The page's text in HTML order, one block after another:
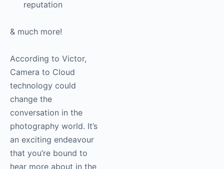
such a strong
According to Victor,
Camera to Cloud
technology could
change the
conversation in the
photography world. It’s
an exciting endeavour
that you’re bound to